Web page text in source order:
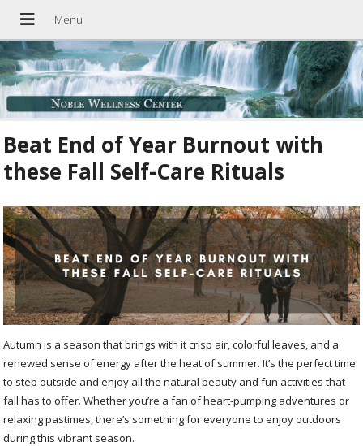
Beat End of Year Burnout with
these Fall Self-Care Rituals
Autumn is a season that brings with it crisp air, colorful leaves, and a
renewed sense of energy after the heat of summer. It’s the perfect time
to step outside and enjoy all the natural beauty and fun activities that
fall has to offer. Whether you’re a fan of heart-pumping adventures or
relaxing pastimes, there’s something for everyone to enjoy outdoors
during this vibrant season.